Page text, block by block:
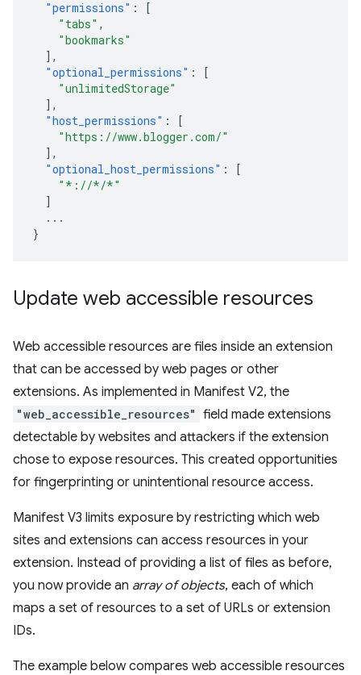
"permissions" :
[
"tabs" ,
"bookmarks"
],
"optional_permissions" :
[
"unlimitedStorage"
],
"host_permissions" :
[
"https://www.blogger.com/"
],
"optional_host_permissions" :
[
"*://*/*"
]
...
}
Update web accessible resources
Web accessible resources are files inside an extension
that can be accessed by web pages or other
extensions. As implemented in Manifest V2, the
"web_accessible_resources" field made extensions
detectable by websites and attackers if the extension
chose to expose resources. This created opportunities
for fingerprinting or unintentional resource access.
Manifest V3 limits exposure by restricting which web
sites and extensions can access resources in your
extension. Instead of providing a list of files as before,
you now provide an array of objects, each of which
maps a set of resources to a set of URLs or extension
IDs.
The example below compares web accessible resources